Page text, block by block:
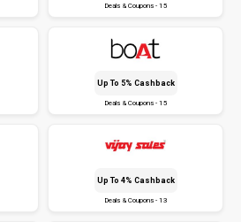
Deals & Coupons - 15
Up To 5% Cashback
Deals & Coupons - 15
Up To 4% Cashback
Deals & Coupons - 13